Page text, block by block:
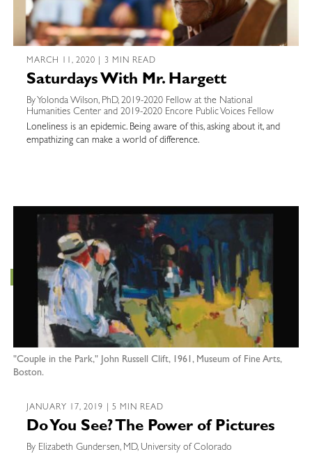
MARCH 11, 2020 | 3 MIN READ
Saturdays With Mr. Hargett
By Yolonda Wilson, PhD, 2019-2020 Fellow at the National
Humanities Center and 2019-2020 Encore Public Voices Fellow
Loneliness is an epidemic. Being aware of this, asking about it, and
empathizing can make a world of difference.
"Couple in the Park," John Russell Clift, 1961, Museum of Fine Arts,
Boston.
JANUARY 17, 2019 | 5 MIN READ
Do You See? The Power of Pictures
By Elizabeth Gundersen, MD, University of Colorado